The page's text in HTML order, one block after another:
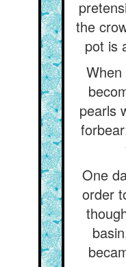
the
pot is
pearls
One
order